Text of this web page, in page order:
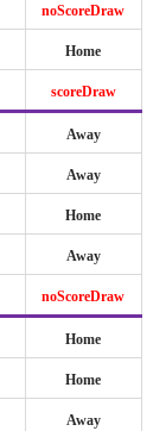
noScoreDraw
Home
scoreDraw
Away
Away
Home
Away
noScoreDraw
Home
Home
Away